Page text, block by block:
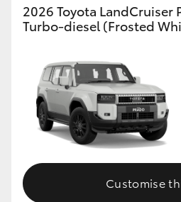
GR Yaris
GR86
GR Corolla
GR Supra
Upcoming
2026 Toyota LandCruiser
Turbo-diesel (Frosted
Customise